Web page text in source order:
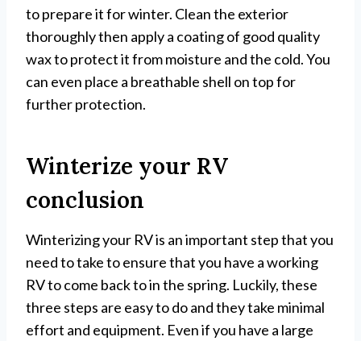
to prepare it for winter. Clean the exterior
thoroughly then apply a coating of good quality
wax to protect it from moisture and the cold. You
can even place a breathable shell on top for
further protection.
Winterize your RV
conclusion
Winterizing your RV is an important step that you
need to take to ensure that you have a working
RV to come back to in the spring. Luckily, these
three steps are easy to do and they take minimal
effort and equipment. Even if you have a large